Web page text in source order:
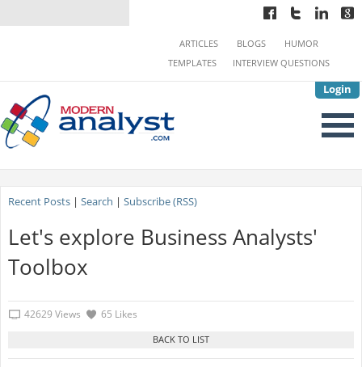
Login
ARTICLES BLOGS
HUMOR
TEMPLATES
INTERVIEW QUESTIONS
Recent Posts| Search | Subscribe (RSS)
Let's explore Business Analysts'
Toolbox
42629 Views 65 Likes